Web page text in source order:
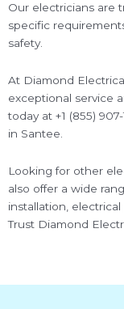
Our electricians are
specific
safety.
At Diamond
exceptional service
today at +1 (855)
in Santee.
Looking for other
also offer a wide
installation,
Trust Diamond